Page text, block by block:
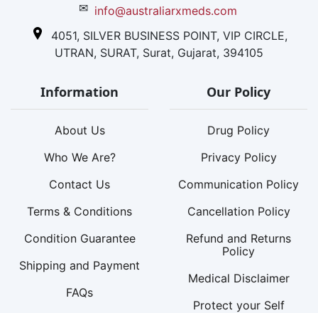
✉ info@australiarxmeds.com
4051, SILVER BUSINESS POINT, VIP CIRCLE,
UTRAN, SURAT, Surat, Gujarat, 394105
Information
About Us
Who We Are?
Contact Us
Terms & Conditions
Condition Guarantee
Shipping and Payment
FAQs
Our Policy
Drug Policy
Privacy Policy
Communication Policy
Cancellation Policy
Refund and Returns
Policy
Medical Disclaimer
Protect your Self